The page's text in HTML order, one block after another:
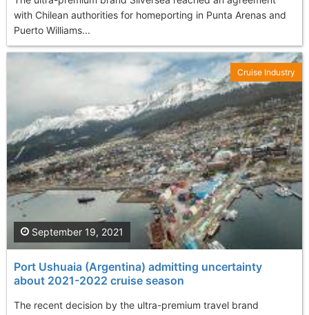
with Chilean authorities for homeporting in Punta Arenas and
Puerto Williams...
Port Ushuaia (Argentina) admitting uncertainty
about 2021-2022 cruise season
The recent decision by the ultra-premium travel brand
September 19, 2021
Cruise Industry